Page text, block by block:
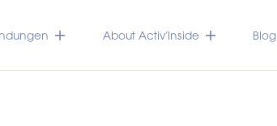
About Activ’Inside Blog